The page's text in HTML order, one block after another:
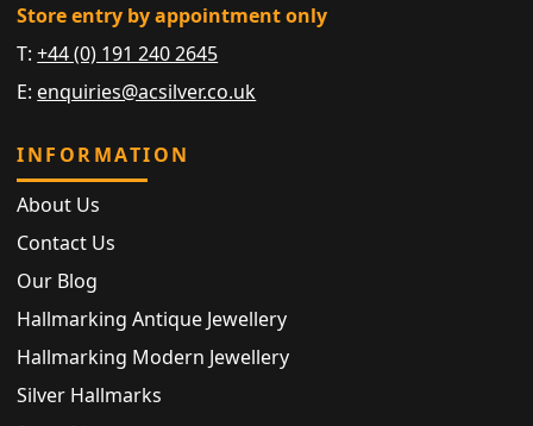
Store entry by appointment only
T:+44 (0) 191 240 2645
E: enquiries@acsilver.co.uk
INFORMATION
About Us
Contact Us
Our Blog
Hallmarking Antique Jewellery
Hallmarking Modern Jewellery
Silver Hallmarks